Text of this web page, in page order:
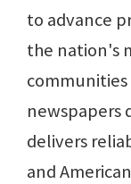
to advance
the nation's
newspapers
delivers
and